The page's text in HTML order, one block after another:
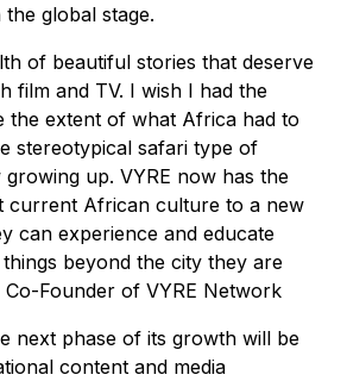
global stage.
of beautiful stories that deserve
film and TV. I wish I had the
the extent of what Africa had to
stereotypical safari type of
up. VYRE now has the
current African culture to a new
can experience and educate
beyond the city they are
Founder of VYRE Network
next phase of its growth will be
content and media